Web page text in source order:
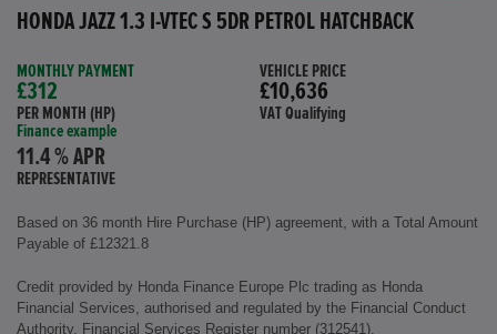
HONDA JAZZ 1.3 I-VTEC S 5DR PETROL HATCHBACK
MONTHLY PAYMENT
£312
PER MONTH (HP)
Finance example
11.4 % APR
REPRESENTATIVE
VEHICLE PRICE
£10,636
VAT Qualifying
Based on 36 month Hire Purchase (HP) agreement, with a Total Amount
Payable of £12321.8
Credit provided by Honda Finance Europe Plc trading as Honda
Financial Services, authorised and regulated by the Financial Conduct
Authority, Financial Services Register number (312541).